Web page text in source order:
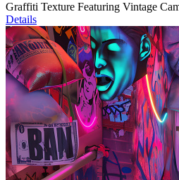
Graffiti Texture Featuring Vintage
Details